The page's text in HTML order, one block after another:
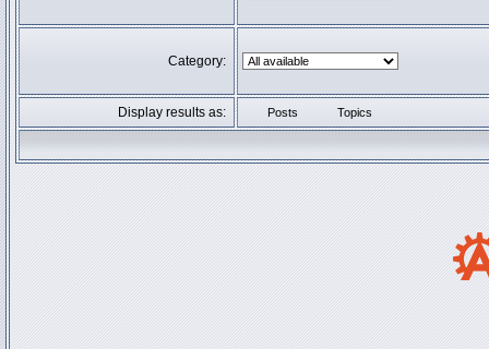
Category:
Display results as: Posts Topics